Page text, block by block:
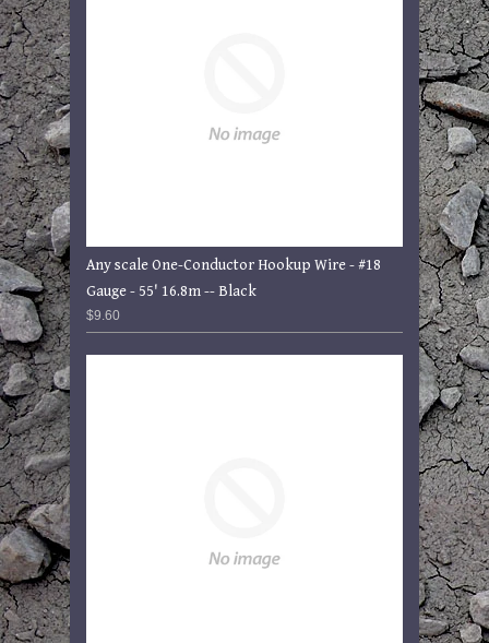
Any scale One-Conductor Hookup Wire - #18
Gauge - 55' 16.8m -- Black
$9.60